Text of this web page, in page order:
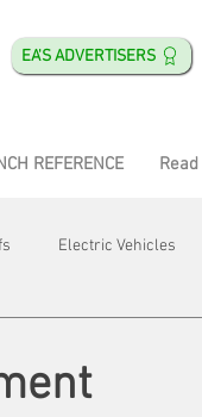
EA'S ADVERTISERS
REFERENCE Read
Electric Vehicles